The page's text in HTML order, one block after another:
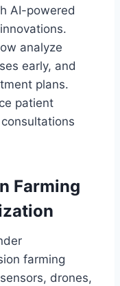
AI-powered
analyze
early, and
plans.
patient
Farming
farming
drones,